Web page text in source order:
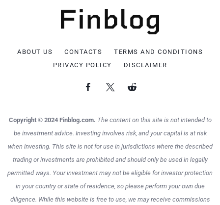
ABOUT US CONTACTS
TERMS AND CONDITIONS
PRIVACY POLICY
DISCLAIMER
Copyright © 2024 Finblog.com. The content on this site is not intended to
be investment advice. Investing involves risk, and your capital is at risk
when investing. This site is not for use in jurisdictions where the described
trading or investments are prohibited and should only be used in legally
permitted ways. Your investment may not be eligible for investor protection
in your country or state of residence, so please perform your own due
diligence. While this website is free to use, we may receive commissions